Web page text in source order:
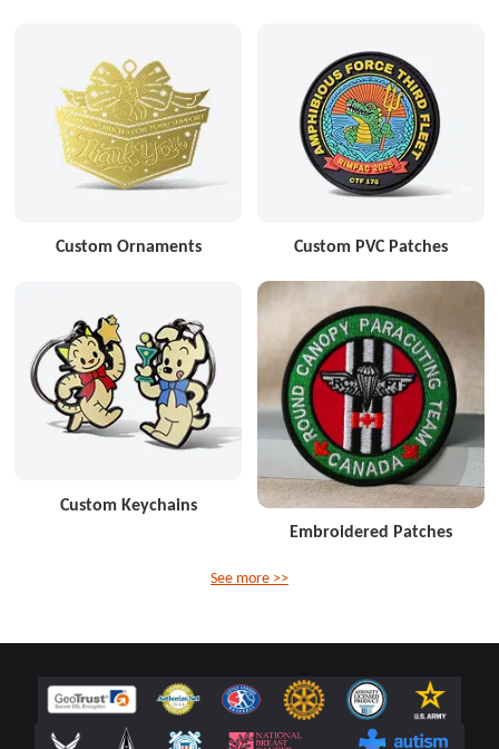
Custom Ornaments Custom PVC Patches
Custom Keychains
Embroidered Patches
See more >>